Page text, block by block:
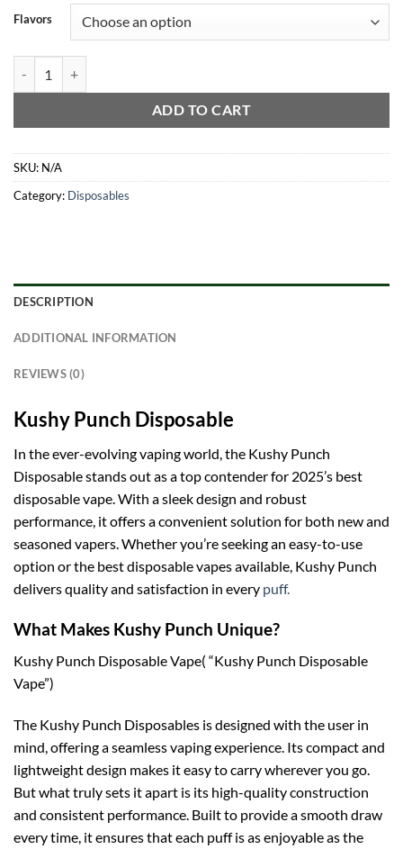
Flavors
ADD TO CART
SKU: N/A
Category: Disposables
DESCRIPTION
ADDITIONAL INFORMATION
REVIEWS (0)
Kushy Punch Disposable
In the ever-evolving vaping world, the Kushy Punch
Disposable stands out as a top contender for 2025’s best
disposable vape. With a sleek design and robust
performance, it offers a convenient solution for both new and
seasoned vapers. Whether you’re seeking an easy-to-use
option or the best disposable vapes available, Kushy Punch
delivers quality and satisfaction in every puff.
What Makes Kushy Punch Unique?
Kushy Punch Disposable Vape( “Kushy Punch Disposable
Vape”)
The Kushy Punch Disposables is designed with the user in
mind, offering a seamless vaping experience. Its compact and
lightweight design makes it easy to carry wherever you go.
But what truly sets it apart is its high-quality construction
and consistent performance. Built to provide a smooth draw
every time, it ensures that each puff is as enjoyable as the